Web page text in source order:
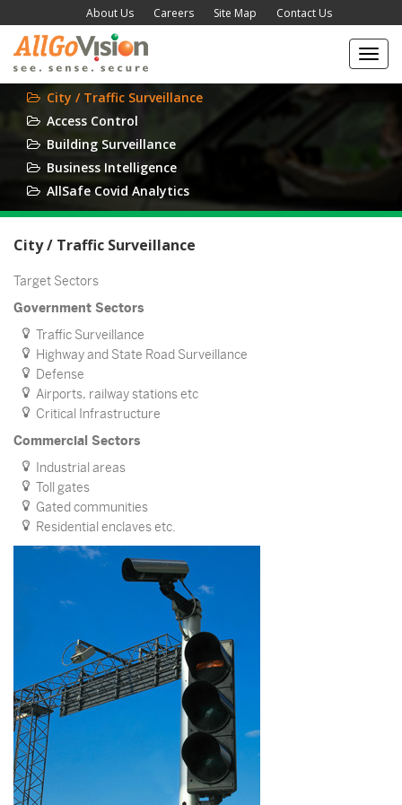
About Us Careers Site Map Contact Us
City / Traffic Surveillance
Access Control
Building Surveillance
Business Intelligence
AllSafe Covid Analytics
City / Traffic Surveillance
Target Sectors
Government Sectors
Traffic Surveillance
Highway and State Road Surveillance
Defense
Airports, railway stations etc
Critical Infrastructure
Commercial Sectors
Industrial areas
Toll gates
Gated communities
Residential enclaves etc.